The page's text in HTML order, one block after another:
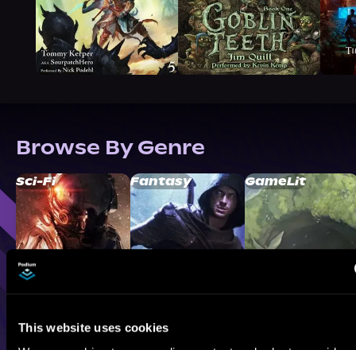
This website uses cookies
Browse By Genre
Sci-Fi Fantasy GameLit